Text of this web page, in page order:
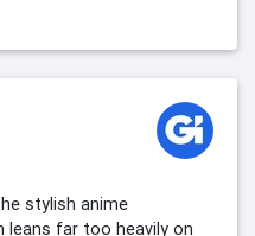
stylish anime
leans far too heavily on